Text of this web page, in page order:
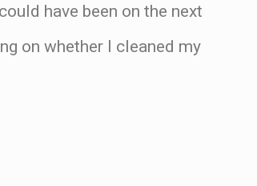
have been on the next
on whether I cleaned my